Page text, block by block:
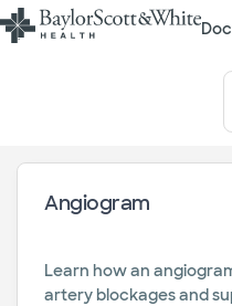
Angiogram
Learn how an
artery blockages and